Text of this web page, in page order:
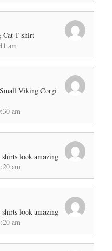
Cat T-shirt
am
Viking Corgi
am
look amazing
am
look amazing
am